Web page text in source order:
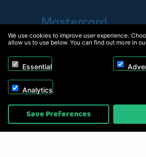
Copyright © 2026, Appliance Electronics Ltd T/A
On2net (UK) Ltd
We use cookies to improve user experience.
allow us to use below. You can find out more in
Essential
Analytics
Save Preferences